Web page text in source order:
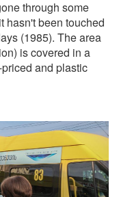
through some
hasn't been touched
(1985). The area
is covered in a
and plastic